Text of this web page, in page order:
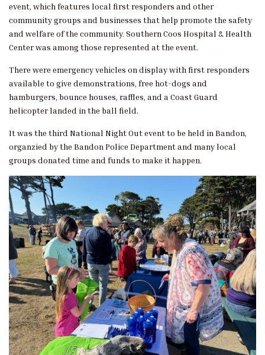
event, which features local first responders and other
community groups and businesses that help promote the safety
and welfare of the community. Southern Coos Hospital & Health
Center was among those represented at the event.
There were emergency vehicles on display with first responders
available to give demonstrations, free hot-dogs and
hamburgers, bounce houses, raffles, and a Coast Guard
helicopter landed in the ball field.
It was the third National Night Out event to be held in Bandon,
organzied by the Bandon Police Department and many local
groups donated time and funds to make it happen.